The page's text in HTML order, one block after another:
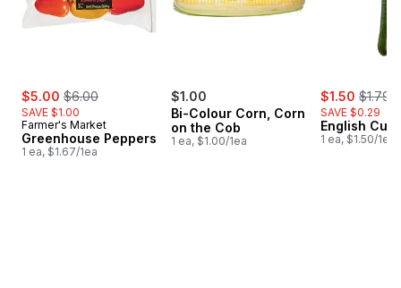
sale:
$5.00 , formerly:
$6.00
SAVE $1.00
Farmer's Market
Greenhouse Peppers
1 ea, $1.67/1ea
$1.00
Bi-Colour Corn, Corn
on the Cob
1 ea, $1.00/1ea
sale:
$1.50 ,
$1.79
SAVE $0.29
English
1 ea, $1.50/1ea